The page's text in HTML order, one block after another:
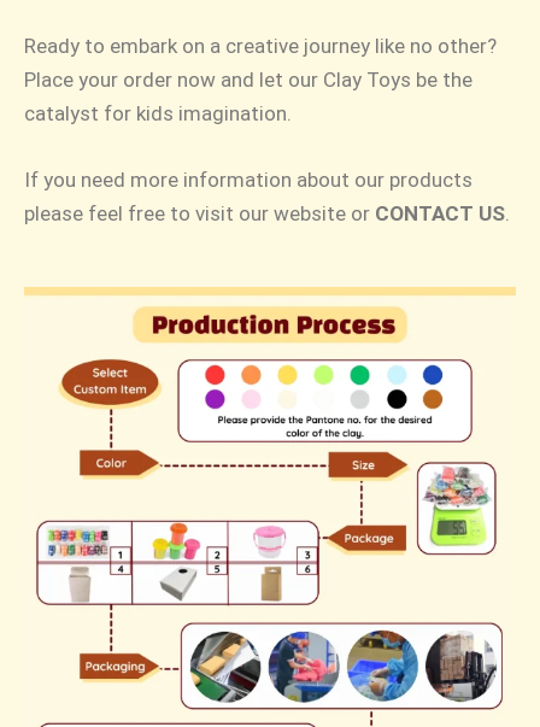
Ready to embark on a creative journey like no other?
Place your order now and let our Clay Toys be the
catalyst for kids imagination.
If you need more information about our products
please feel free to visit our website or CONTACT US